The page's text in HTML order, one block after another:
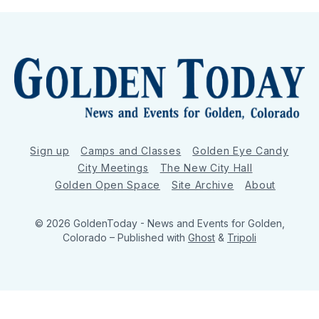
Sign up Camps and Classes
Golden Eye Candy
City Meetings
The New City Hall
Golden Open Space
Site Archive About
© 2026 GoldenToday - News and Events for Golden,
Colorado – Published with Ghost & Tripoli